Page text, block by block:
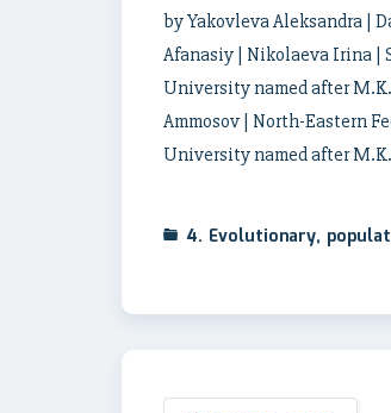
by Yakovleva Aleksandra |
Afanasiy | Nikolaeva Irina |
University named after
Ammosov | North-Eastern
University named after
4. Evolutionary,